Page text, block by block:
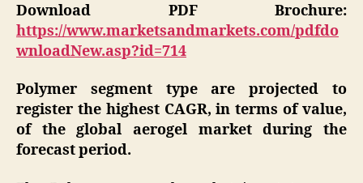
Download PDF Brochure:
https://www.marketsandmarkets.com/pdfdo
wnloadNew.asp?id=714
Polymer segment type are projected to
register the highest CAGR, in terms of value,
of the global aerogel market during the
forecast period.